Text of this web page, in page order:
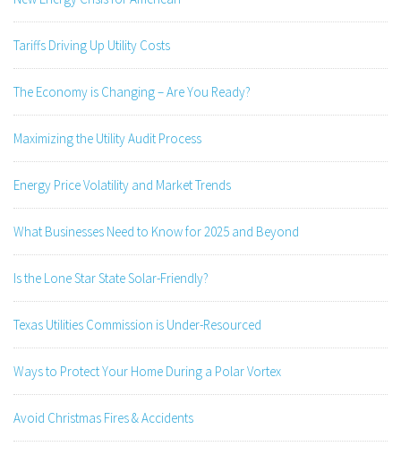
Tariffs Driving Up Utility Costs
The Economy is Changing – Are You Ready?
Maximizing the Utility Audit Process
Energy Price Volatility and Market Trends
What Businesses Need to Know for 2025 and Beyond
Is the Lone Star State Solar-Friendly?
Texas Utilities Commission is Under-Resourced
Ways to Protect Your Home During a Polar Vortex
Avoid Christmas Fires & Accidents